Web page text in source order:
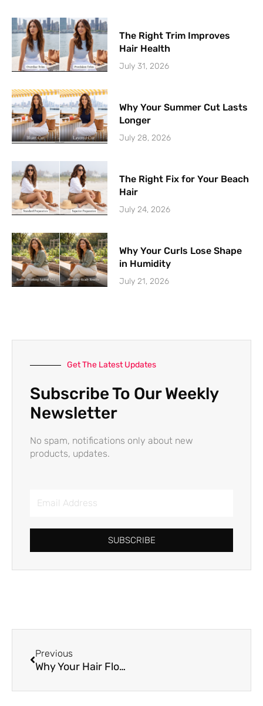
The Right Trim Improves
Hair Health
July 31, 2026
Why Your Summer Cut Lasts
Longer
July 28, 2026
The Right Fix for Your Beach
Hair
July 24, 2026
Why Your Curls Lose Shape
in Humidity
July 21, 2026
Get The Latest Updates
Subscribe To Our Weekly
Newsletter
No spam, notifications only about new
products, updates.
Address
SUBSCRIBE
Previous
Why Your Hair Flops In Summer